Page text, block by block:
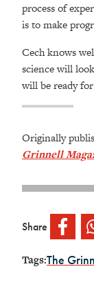
process of
is to make
Cech knows
science will
will be ready
Originally
Grinnell
Share
Tags:The